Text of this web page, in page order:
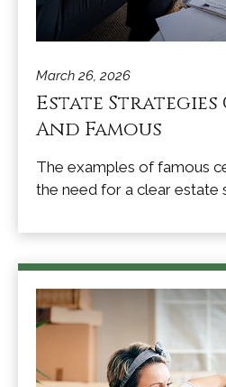
March 26, 2026
Estate Strategies
And Famous
The examples of famous
the need for a clear estate